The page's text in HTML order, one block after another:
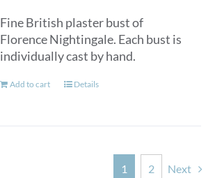
Fine British plaster bust of
Florence Nightingale. Each bust is
individually cast by hand.
Add to cart Details
1 2 Next